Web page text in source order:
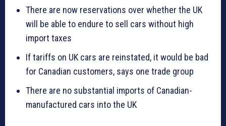
There are now reservations over whether the UK
will be able to endure to sell cars without high
import taxes
If tariffs on UK cars are reinstated, it would be bad
for Canadian customers, says one trade group
There are no substantial imports of Canadian-
manufactured cars into the UK